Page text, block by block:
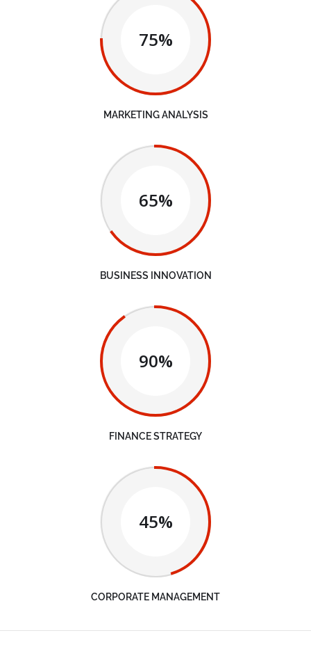
75%
MARKETING ANALYSIS
65%
BUSINESS INNOVATION
90%
FINANCE STRATEGY
45%
CORPORATE MANAGEMENT